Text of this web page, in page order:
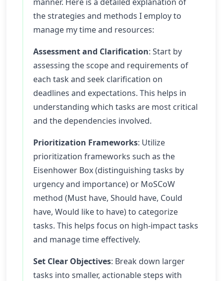
the strategies and methods I employ to
manage my time and resources:
Assessment and Clarification: Start by
assessing the scope and requirements of
each task and seek clarification on
deadlines and expectations. This helps in
understanding which tasks are most critical
and the dependencies involved.
Prioritization Frameworks: Utilize
prioritization frameworks such as the
Eisenhower Box (distinguishing tasks by
urgency and importance) or MoSCoW
method (Must have, Should have, Could
have, Would like to have) to categorize
tasks. This helps focus on high-impact tasks
and manage time effectively.
Set Clear Objectives: Break down larger
tasks into smaller, actionable steps with